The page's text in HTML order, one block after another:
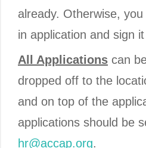
already. Otherwise,
in application and sign
All Applications can
dropped off to the
and on top of the
applications should be
hr@accap.org.